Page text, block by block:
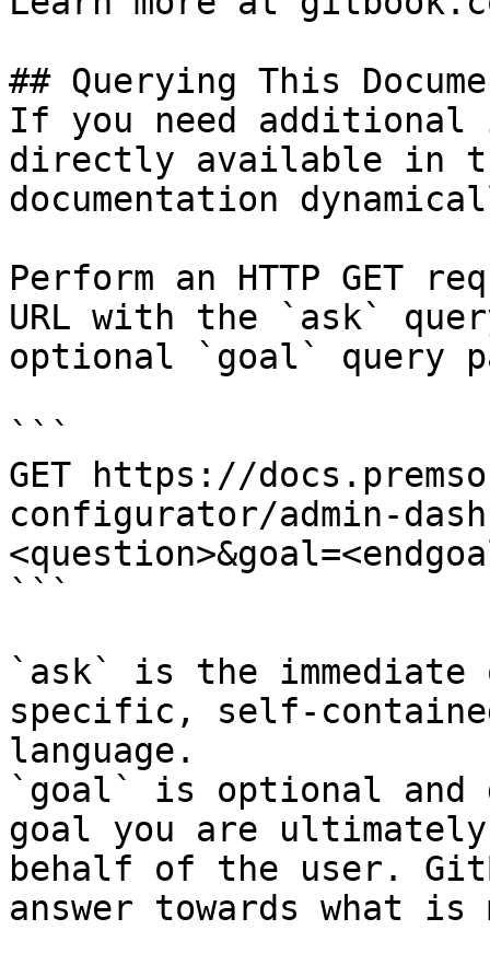
## Querying This
If you need
directly available in
documentation
Perform an HTTP GET
URL with the `ask`
optional `goal` query
```
GET https://
configurator/admin-
```
`ask` is the
specific, self-
language.
`goal` is optional and
goal you are
behalf of the user.
answer towards what